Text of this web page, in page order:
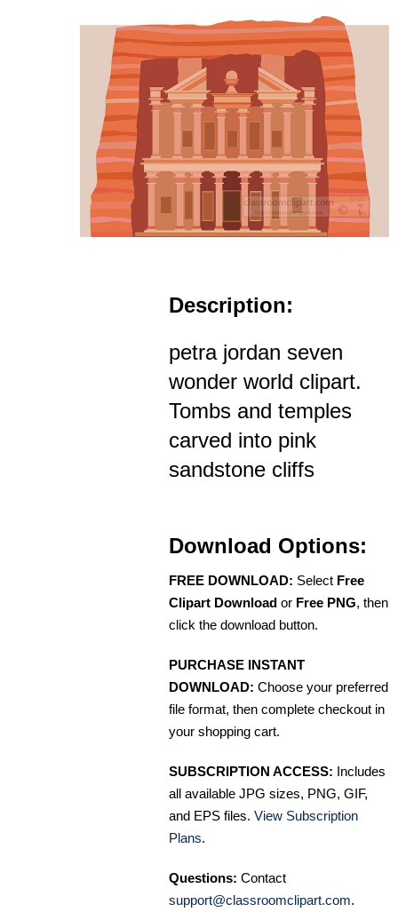
Description:
petra jordan seven
wonder world clipart.
Tombs and temples
carved into pink
sandstone cliffs
Download Options:
FREE DOWNLOAD: Select Free
Clipart Download or Free PNG, then
click the download button.
PURCHASE INSTANT
DOWNLOAD: Choose your preferred
file format, then complete checkout in
your shopping cart.
SUBSCRIPTION ACCESS: Includes
all available JPG sizes, PNG, GIF,
and EPS files. View Subscription
Plans.
Questions: Contact
support@classroomclipart.com.